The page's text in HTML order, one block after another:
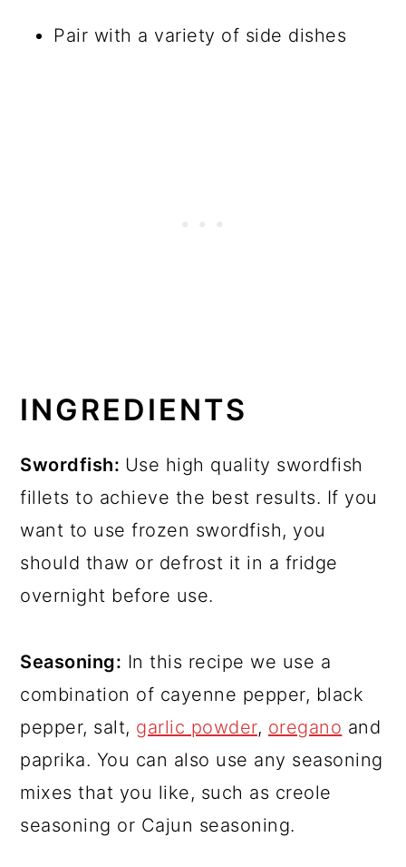
Pair with a variety of side dishes
INGREDIENTS
Swordfish: Use high quality swordfish
fillets to achieve the best results. If you
want to use frozen swordfish, you
should thaw or defrost it in a fridge
overnight before use.
Seasoning: In this recipe we use a
combination of cayenne pepper, black
pepper, salt, garlic powder, oregano and
paprika. You can also use any seasoning
mixes that you like, such as creole
seasoning or Cajun seasoning.